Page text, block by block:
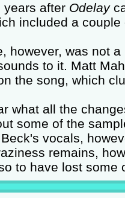
years after Odelay
included a
however, was not
to it. Matt
the song, which
what all the
some of the
vocals,
remains,
to have lost